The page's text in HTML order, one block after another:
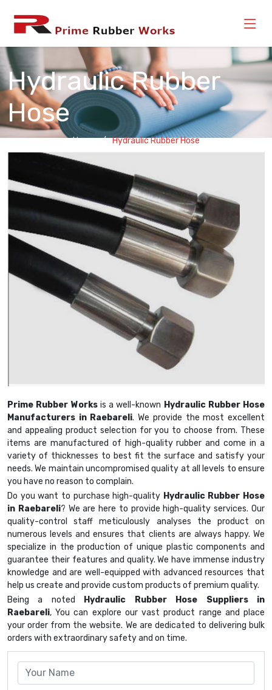
Hydraulic Rubber
Hose
Home Hydraulic Rubber Hose
Prime Rubber Worksis a well-known Hydraulic Rubber Hose
Manufacturers in Raebareli. We provide the most excellent
and appealing product selection for you to choose from. These
items are manufactured of high-quality rubber and come in a
variety of thicknesses to best fit the surface and satisfy your
needs. We maintain uncompromised quality at all levels to ensure
you have no reason to complain.
Do you want to purchase high-quality Hydraulic Rubber Hose
in Raebareli? We are here to provide high-quality services. Our
quality-control staff meticulously analyses the product on
numerous levels and ensures that clients are always happy. We
specialize in the production of unique plastic components and
guarantee their features and quality. We have immense industry
knowledge and are well-equipped with advanced resources that
help us create and provide custom products of premium quality.
Being a noted
Hydraulic Rubber Hose Suppliers in
Raebareli, You can explore our vast product range and place
your order from the website. We are dedicated to delivering bulk
orders with extraordinary safety and on time.